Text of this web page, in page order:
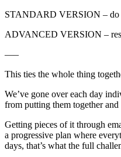
STANDARD VERSION – do
ADVANCED VERSION –
—–
This ties the whole thing
We’ve gone over each day
from putting them together
Getting pieces of it through
a progressive plan where
days, that’s what the full